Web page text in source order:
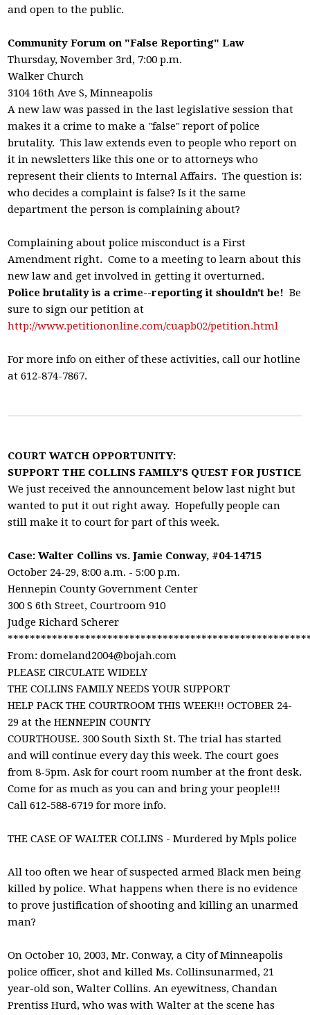
and open to the public.
Community Forum on "False Reporting" Law
Thursday, November 3rd, 7:00 p.m.
Walker Church
3104 16th Ave S, Minneapolis
A new law was passed in the last legislative session that
makes it a crime to make a "false" report of police
brutality. This law extends even to people who report on
it in newsletters like this one or to attorneys who
represent their clients to Internal Affairs. The question is:
who decides a complaint is false? Is it the same
department the person is complaining about?
Complaining about police misconduct is a First
Amendment right. Come to a meeting to learn about this
new law and get involved in getting it overturned.
Police brutality is a crime--reporting it shouldn't be!Be
sure to sign our petition at
http://www.petitiononline.com/cuapb02/petition.html
For more info on either of these activities, call our hotline
at 612-874-7867.
COURT WATCH OPPORTUNITY:
SUPPORT THE COLLINS FAMILY'S QUEST FOR JUSTICE
We just received the announcement below last night but
wanted to put it out right away. Hopefully people can
still make it to court for part of this week.
Case: Walter Collins vs. Jamie Conway, #04-14715
October 24-29, 8:00 a.m. - 5:00 p.m.
Hennepin County Government Center
300 S 6th Street, Courtroom 910
Judge Richard Scherer
From:domeland2004@bojah.com
PLEASE CIRCULATE WIDELY
THE COLLINS FAMILY NEEDS YOUR SUPPORT
HELP PACK THE COURTROOM THIS WEEK!!! OCTOBER 24-
29 at the HENNEPIN COUNTY
COURTHOUSE. 300 South Sixth St. The trial has started
and will continue every day this week. The court goes
from 8-5pm. Ask for court room number at the front desk.
Come for as much as you can and bring your people!!!
Call 612-588-6719 for more info.
THE CASE OF WALTER COLLINS - Murdered by Mpls police
All too often we hear of suspected armed Black men being
killed by police. What happens when there is no evidence
to prove justification of shooting and killing an unarmed
man?
On October 10, 2003, Mr. Conway, a City of Minneapolis
police officer, shot and killed Ms. Collinsunarmed, 21
year-old son, Walter Collins. An eyewitness, Chandan
Prentiss Hurd, who was with Walter at the scene has